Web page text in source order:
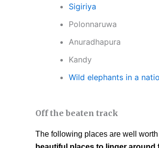
Sigiriya
Polonnaruwa
Anuradhapura
Kandy
Wild elephants in a
Off the beaten track
The following places are well